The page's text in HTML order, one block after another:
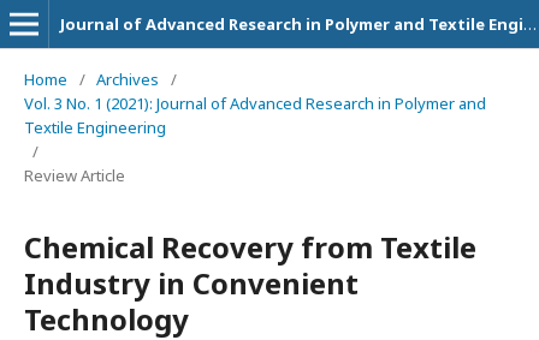
Journal of Advanced Research in Polymer and Textile Engineering
Home / Archives
/
Vol. 3 No. 1 (2021): Journal of Advanced Research in Polymer and
Textile Engineering
/
Review Article
Chemical Recovery from Textile
Industry in Convenient
Technology